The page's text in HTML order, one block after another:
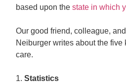
based upon thestate in which
Our good friend, colleague,
Neiburger writes about the five
care.
1.Statistics